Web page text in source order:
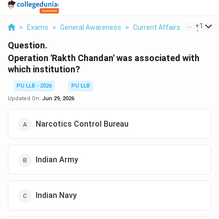
> Exams > General Awareness > Current Affairs > +1
Question.
Operation 'Rakth Chandan' was associated with
which institution?
PU LLB - 2026
PU LLB
Updated On: Jun 29, 2026
Narcotics Control Bureau
Indian Army
Indian Navy